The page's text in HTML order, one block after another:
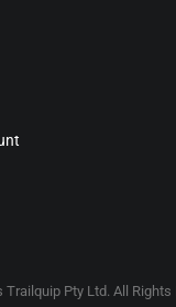
Pty Ltd. All Rights